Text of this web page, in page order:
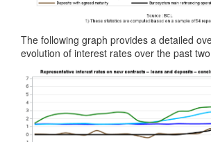
The following graph provides a detailed
evolution of interest rates over the past